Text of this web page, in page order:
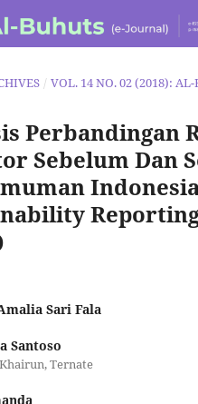
/ VOL. 14 NO. 02 (2018): AL-
Perbandingan
Sebelum Dan
Sari Fala
Santoso
Ternate